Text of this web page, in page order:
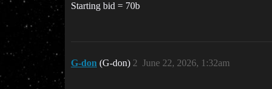
Starting bid = 70b
G-don (G-don) June 22, 2026, 1:32am
2